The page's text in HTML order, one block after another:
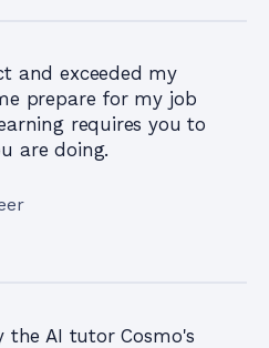
and exceeded my
prepare for my job
requires you to
are doing.
the AI tutor Cosmo's